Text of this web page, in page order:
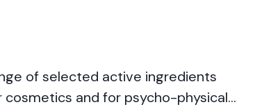
of selected active ingredients
and for psycho-physical